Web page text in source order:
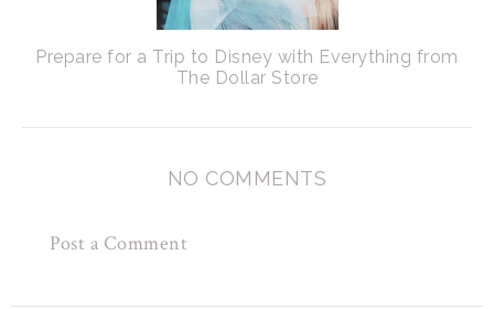
Prepare for a Trip to Disney with Everything from
The Dollar Store
NO COMMENTS
Post a Comment